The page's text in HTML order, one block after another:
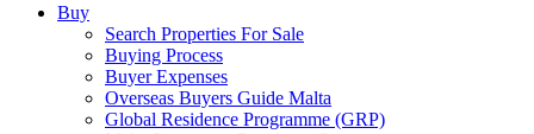
Buy
Search Properties For Sale
Buying Process
Buyer Expenses
Overseas Buyers Guide Malta
Global Residence Programme (GRP)